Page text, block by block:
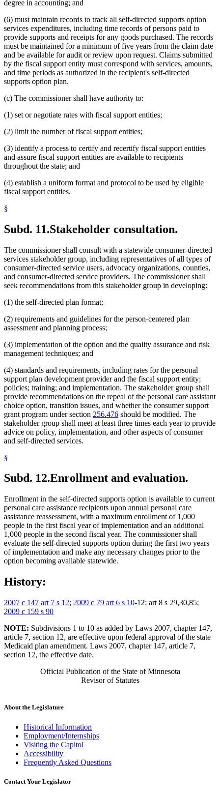
degree in accounting; and
(6) must maintain records to track all self-directed supports option
services expenditures, including time records of persons paid to
provide supports and receipts for any goods purchased. The records
must be maintained for a minimum of five years from the claim date
and be available for audit or review upon request. Claims submitted
by the fiscal support entity must correspond with services, amounts,
and time periods as authorized in the recipient's self-directed
supports option plan.
(c) The commissioner shall have authority to:
(1) set or negotiate rates with fiscal support entities;
(2) limit the number of fiscal support entities;
(3) identify a process to certify and recertify fiscal support entities
and assure fiscal support entities are available to recipients
throughout the state; and
(4) establish a uniform format and protocol to be used by eligible
fiscal support entities.
§
Subd. 11.Stakeholder consultation.
The commissioner shall consult with a statewide consumer-directed
services stakeholder group, including representatives of all types of
consumer-directed service users, advocacy organizations, counties,
and consumer-directed service providers. The commissioner shall
seek recommendations from this stakeholder group in developing:
(1) the self-directed plan format;
(2) requirements and guidelines for the person-centered plan
assessment and planning process;
(3) implementation of the option and the quality assurance and risk
management techniques; and
(4) standards and requirements, including rates for the personal
support plan development provider and the fiscal support entity;
policies; training; and implementation. The stakeholder group shall
provide recommendations on the repeal of the personal care assistant
choice option, transition issues, and whether the consumer support
grant program under section 256.476 should be modified. The
stakeholder group shall meet at least three times each year to provide
advice on policy, implementation, and other aspects of consumer
and self-directed services.
§
Subd. 12.Enrollment and evaluation.
Enrollment in the self-directed supports option is available to current
personal care assistance recipients upon annual personal care
assistance reassessment, with a maximum enrollment of 1,000
people in the first fiscal year of implementation and an additional
1,000 people in the second fiscal year. The commissioner shall
evaluate the self-directed supports option during the first two years
of implementation and make any necessary changes prior to the
option becoming available statewide.
History:
2007 c 147 art 7 s 12; 2009 c 79 art 6 s 10-12; art 8 s 29,30,85;
2009 c 159 s 90
NOTE: Subdivisions 1 to 10 as added by Laws 2007, chapter 147,
article 7, section 12, are effective upon federal approval of the state
Medicaid plan amendment. Laws 2007, chapter 147, article 7,
section 12, the effective date.
Official Publication of the State of Minnesota
Revisor of Statutes
About the Legislature
Historical Information
Employment/Internships
Visiting the Capitol
Accessibility
Frequently Asked Questions
Contact Your Legislator